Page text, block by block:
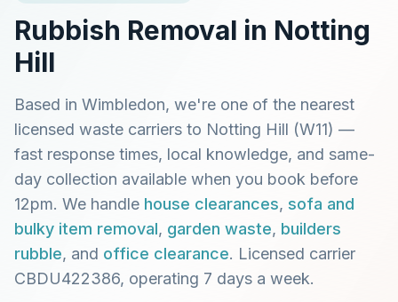
Rubbish Removal in Notting
Hill
Based in Wimbledon, we're one of the nearest
licensed waste carriers to Notting Hill (W11) —
fast response times, local knowledge, and same-
day collection available when you book before
12pm. We handle house clearances, sofa and
bulky item removal, garden waste, builders
rubble, and office clearance. Licensed carrier
CBDU422386, operating 7 days a week.